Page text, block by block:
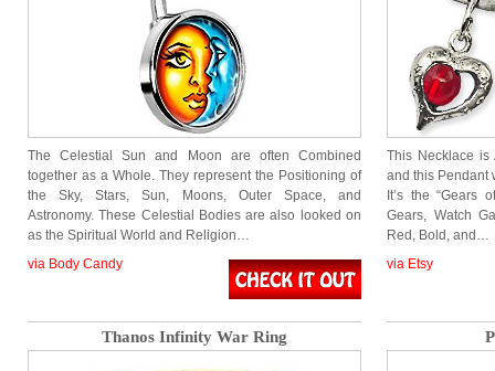
The Celestial Sun and Moon are often Combined
together as a Whole. They represent the Positioning of
the Sky, Stars, Sun, Moons, Outer Space, and
Astronomy. These Celestial Bodies are also looked on
as the Spiritual World and Religion…
via Body Candy
This Necklace is
and this Pendant
It’s the “Gears
Gears, Watch
Red, Bold, and…
via Etsy
Thanos Infinity War Ring